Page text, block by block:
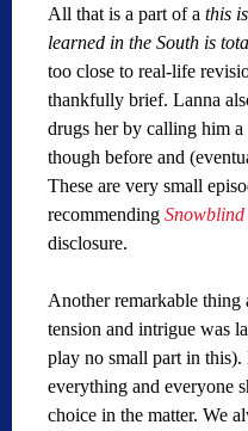
All that is a part of athis
learned in the South is
too close to real-life
thankfully brief. Lanna
drugs her by calling him
though before and
These are very small
recommendingSnowblind
disclosure.
Another remarkable
tension and intrigue was
play no small part in
everything and everyone
choice in the matter. We